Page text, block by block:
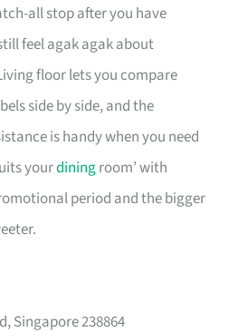
all stop after you have
feel agak agak about
floor lets you compare
side by side, and the
is handy when you need
yourdiningroom’ with
period and the bigger
Singapore 238864